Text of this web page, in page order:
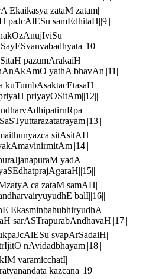
Ekaikasya zataM zatam|
paJcAlESu samEdhitaH||9||
pazumArakaiH|
yathA bhavAn||11||
kuTumbAsaktacEtasaH|
priyayOSitAm||12||
sitAsitAH|
yadA|
ca zataM samAH|
balI||16||
EkasminbahubhiryudhA|
sarASTrapurabAndhavaH||17||
svapArSadaiH|
nAvidadbhayam||18||
varamicchatI|
kazcana||19||